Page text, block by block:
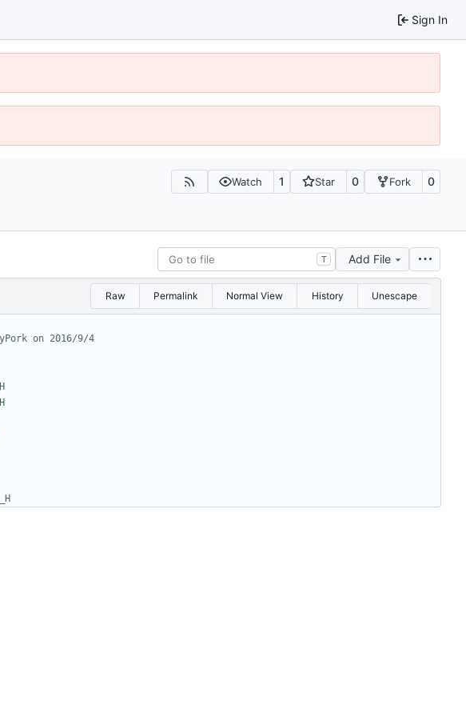
Sign In
Watch 1 Star 0 Fork 0
T Add File
Raw Permalink Normal View History Unescape